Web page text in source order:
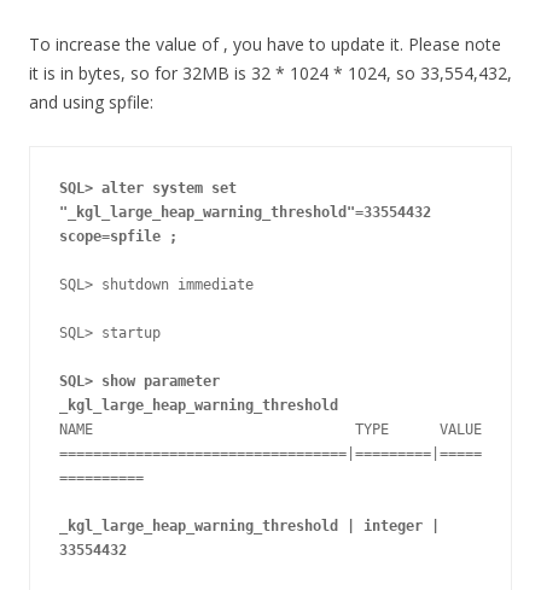
To increase the value of , you have to update it. Please note
it is in bytes, so for 32MB is 32 * 1024 * 1024, so 33,554,432,
and using spfile:
SQL> alter system set
"_kgl_large_heap_warning_threshold"=33554432
scope=spfile ;
SQL> shutdown immediate
SQL> startup
SQL> show parameter
_kgl_large_heap_warning_threshold
NAME                               TYPE      VALUE
==================================|=========|=====
==========
33554432